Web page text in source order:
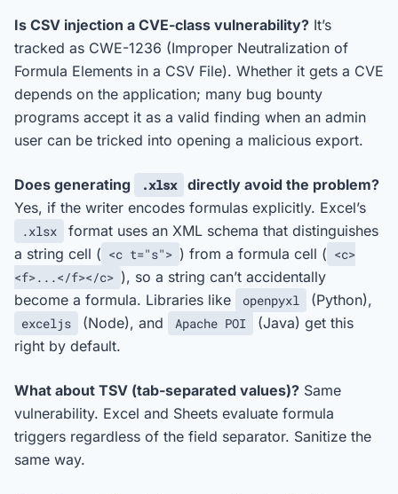
Is CSV injection a CVE-class vulnerability? It’s
tracked as CWE-1236 (Improper Neutralization of
Formula Elements in a CSV File). Whether it gets a CVE
depends on the application; many bug bounty
programs accept it as a valid finding when an admin
user can be tricked into opening a malicious export.
Does generating .xlsx
directly avoid the problem?
Yes, if the writer encodes formulas explicitly. Excel’s
.xlsx
format uses an XML schema that distinguishes
a string cell ( <c t="s"> ) from a formula cell ( <c>
<f>...</f></c> ), so a string can’t accidentally
become a formula. Libraries like
openpyxl (Python),
exceljs (Node), and Apache POI
(Java) get this
right by default.
What about TSV (tab-separated values)? Same
vulnerability. Excel and Sheets evaluate formula
triggers regardless of the field separator. Sanitize the
same way.